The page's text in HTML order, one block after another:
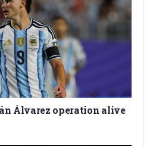
Álvarez operation alive